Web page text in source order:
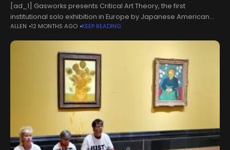
[ad_1] Gasworks presents Critical Art Theory, the first
institutional solo exhibition in Europe by Japanese American
artist Ben Sakoguchi. About the artist Ben’s characteristic
painting style mixes diverse elements of
ALLEN 12 MONTHS AGO KEEP READING